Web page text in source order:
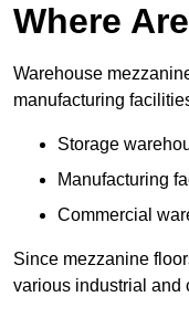
Where
Warehouse
manufacturing
Storage
Manufacturing
Commercial
Since mezzanine
various industrial and